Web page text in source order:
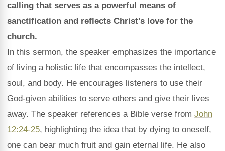
calling that serves as a powerful means of
sanctification and reflects Christ's love for the
church.
In this sermon, the speaker emphasizes the importance
of living a holistic life that encompasses the intellect,
soul, and body. He encourages listeners to use their
God-given abilities to serve others and give their lives
away. The speaker references a Bible verse from John
12:24-25, highlighting the idea that by dying to oneself,
one can bear much fruit and gain eternal life. He also